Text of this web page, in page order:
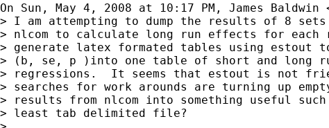
On Sun, May 4, 2008 at 10:17 PM, James Baldwin
> I am attempting to dump the results of 8
> nlcom to calculate long run effects for
> generate latex formated tables using estout
> (b, se, p )into one table of short and long
> regressions.  It seems that estout is not
> searches for work arounds are turning up
> results from nlcom into something useful
> least tab delimited file?